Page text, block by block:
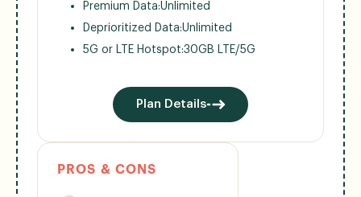
Premium Data:Unlimited
Deprioritized Data:Unlimited
5G or LTE Hotspot:30GB LTE/5G
Plan Details
PROS & CONS